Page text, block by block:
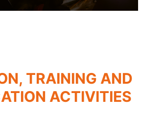
TRAINING AND
ACTIVITIES